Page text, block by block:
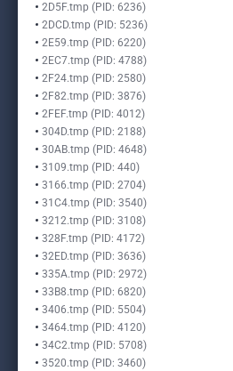
2D5F.tmp (PID: 6236)
2DCD.tmp (PID: 5236)
2E59.tmp (PID: 6220)
2EC7.tmp (PID: 4788)
2F24.tmp (PID: 2580)
2F82.tmp (PID: 3876)
2FEF.tmp (PID: 4012)
304D.tmp (PID: 2188)
30AB.tmp (PID: 4648)
3109.tmp (PID: 440)
3166.tmp (PID: 2704)
31C4.tmp (PID: 3540)
3212.tmp (PID: 3108)
328F.tmp (PID: 4172)
32ED.tmp (PID: 3636)
335A.tmp (PID: 2972)
33B8.tmp (PID: 6820)
3406.tmp (PID: 5504)
3464.tmp (PID: 4120)
34C2.tmp (PID: 5708)
3520.tmp (PID: 3460)